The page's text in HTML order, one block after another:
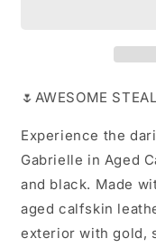
🌷AWESOME
Experience the
Gabrielle in Aged
and black. Made
aged calfskin
exterior with gold,